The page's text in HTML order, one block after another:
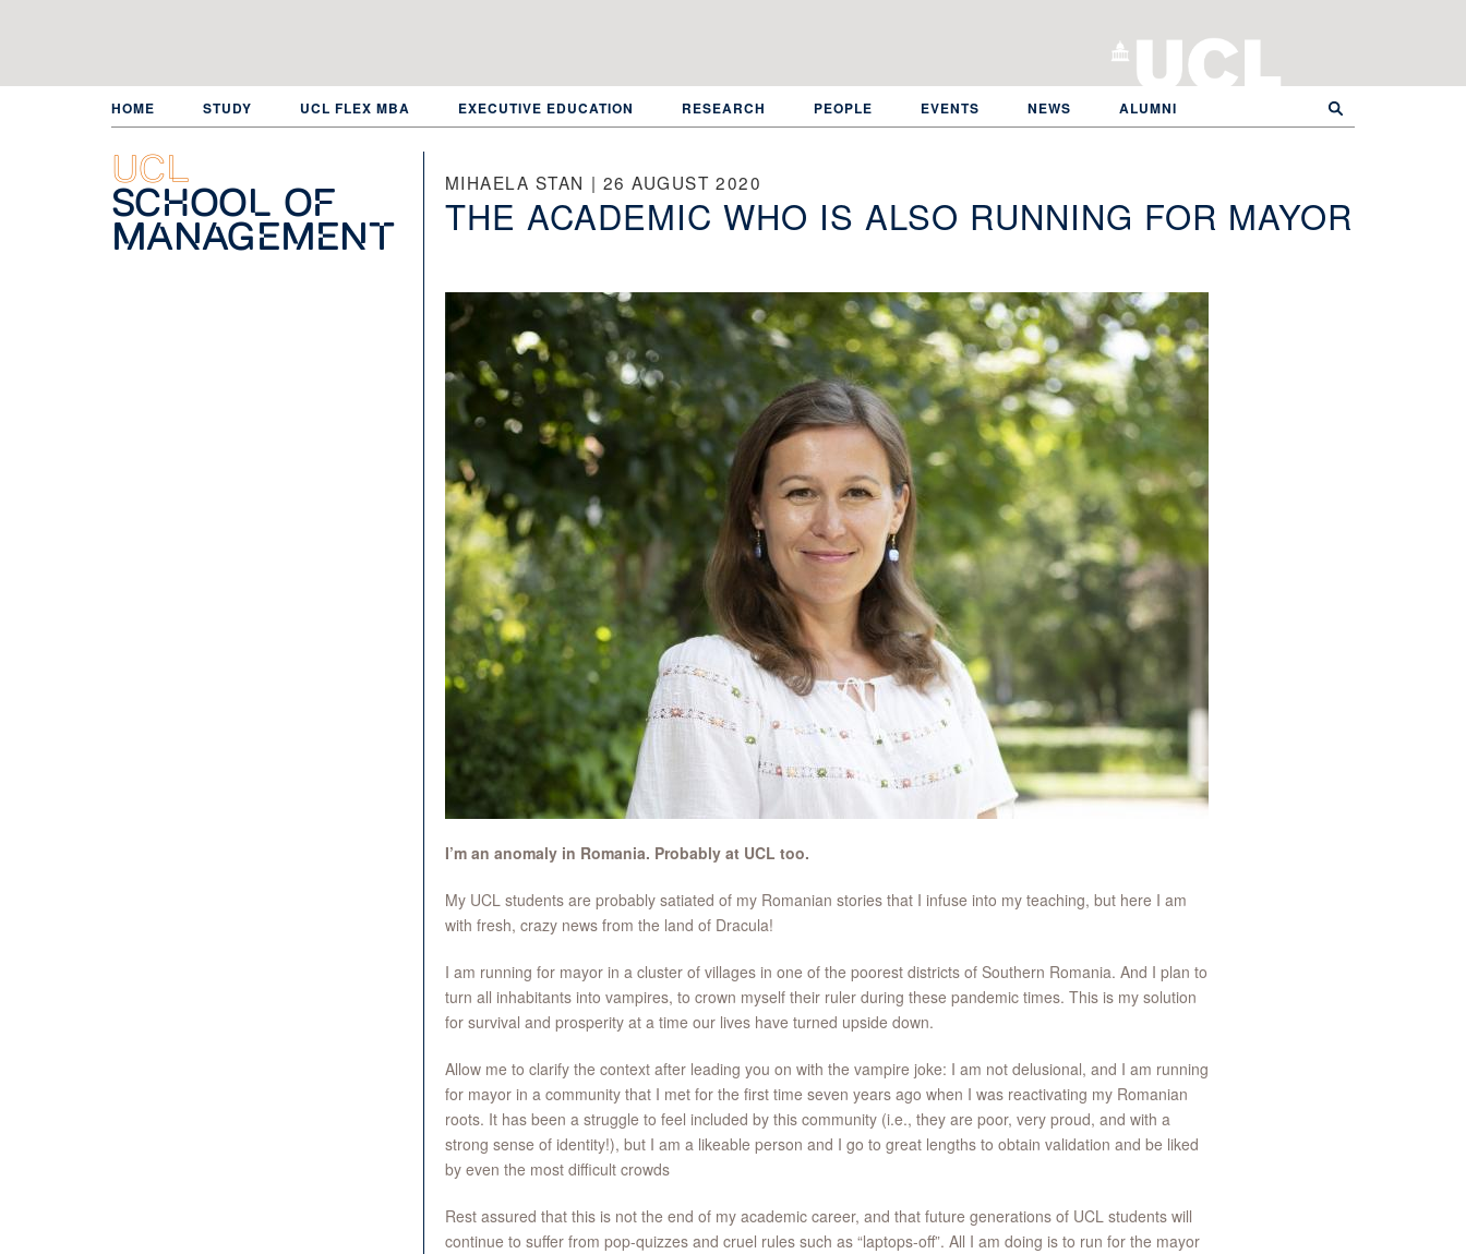
HOME STUDY UCL FLEX MBA EXECUTIVE EDUCATION RESEARCH PEOPLE EVENTS NEWS ALUMNI
UCL
School of
Management
MIHAELA STAN | 26 AUGUST 2020
THE ACADEMIC WHO IS ALSO RUNNING FOR MAYOR
I’m an anomaly in Romania. Probably at UCL too.
My UCL students are probably satiated of my Romanian stories that I infuse into my teaching, but here I am
with fresh, crazy news from the land of Dracula!
I am running for mayor in a cluster of villages in one of the poorest districts of Southern Romania. And I plan to
turn all inhabitants into vampires, to crown myself their ruler during these pandemic times. This is my solution
for survival and prosperity at a time our lives have turned upside down.
Allow me to clarify the context after leading you on with the vampire joke: I am not delusional, and I am running
for mayor in a community that I met for the first time seven years ago when I was reactivating my Romanian
roots. It has been a struggle to feel included by this community (i.e., they are poor, very proud, and with a
strong sense of identity!), but I am a likeable person and I go to great lengths to obtain validation and be liked
by even the most difficult crowds
Rest assured that this is not the end of my academic career, and that future generations of UCL students will
continue to suffer from pop-quizzes and cruel rules such as “laptops-off”. All I am doing is to run for the mayor